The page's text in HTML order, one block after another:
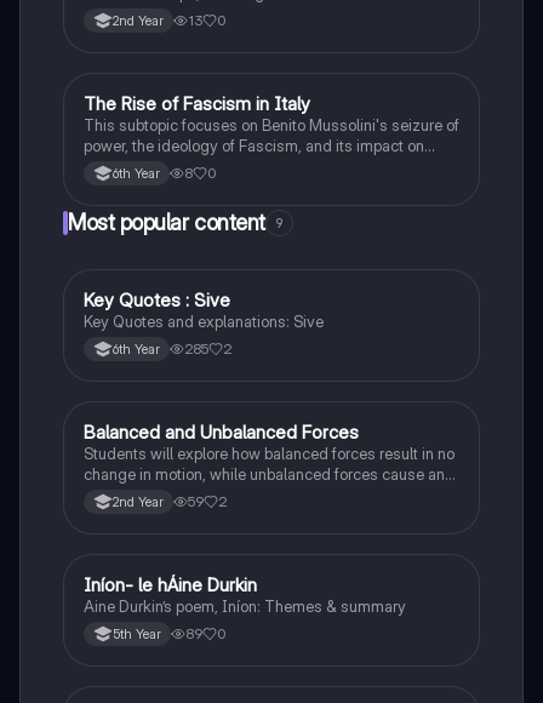
Leonardo da Vinci and Michelangelo, and new
scientific thinking.
2nd Year 13 0
History
The Rise of Fascism in Italy
This subtopic focuses on Benito Mussolini's seizure of
power, the ideology of Fascism, and its impact on
Italian society and foreign policy.
6th Year 8 0
Most popular content 9
English
Key Quotes : Sive
Key Quotes and explanations: Sive
6th Year 285 2
Physics
Balanced and Unbalanced Forces
Students will explore how balanced forces result in no
change in motion, while unbalanced forces cause an
object to accelerate or change direction.
2nd Year 59 2
Irish
Iníon- le hÁine Durkin
Aine Durkin’s poem, Iníon: Themes & summary
5th Year 89 0